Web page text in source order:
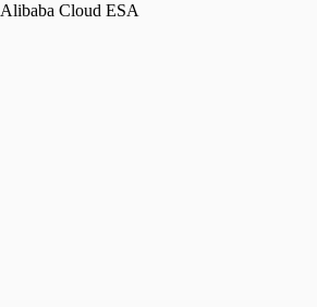
Alibaba Cloud ESA